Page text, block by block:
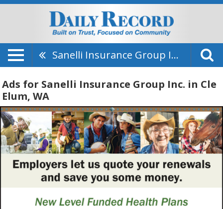
Sanelli Insurance Group Inc.
Ads for Sanelli Insurance Group Inc. in Cle
Elum, WA